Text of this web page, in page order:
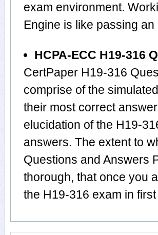
exam environment.
Engine is like passing
HCPA-ECC H19-316
CertPaper H19-316
comprise of the
their most correct
elucidation of the H19-
answers. The extent to
Questions and Answers
thorough, that once you
the H19-316 exam in